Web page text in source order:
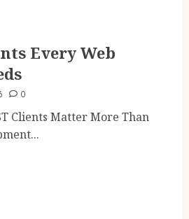
Every Web
0
Clients Matter More Than